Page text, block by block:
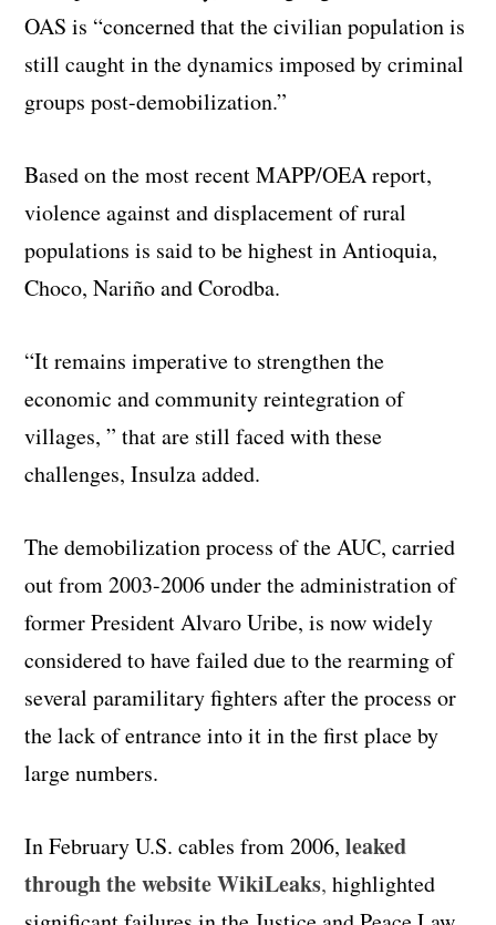
OAS is “concerned that the civilian population is
still caught in the dynamics imposed by criminal
groups post-demobilization.”
Based on the most recent MAPP/OEA report,
violence against and displacement of rural
populations is said to be highest in Antioquia,
Choco, Nariño and Corodba.
“It remains imperative to strengthen the
economic and community reintegration of
villages, ” that are still faced with these
challenges, Insulza added.
The demobilization process of the AUC, carried
out from 2003-2006 under the administration of
former President Alvaro Uribe, is now widely
considered to have failed due to the rearming of
several paramilitary fighters after the process or
the lack of entrance into it in the first place by
large numbers.
In February U.S. cables from 2006,leaked
through the website WikiLeaks, highlighted